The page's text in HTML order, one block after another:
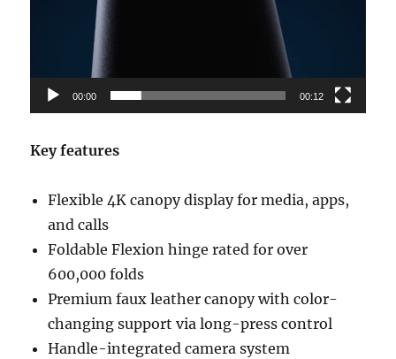
00:00 00:12
Key features
Flexible 4K canopy display for media, apps,
and calls
Foldable Flexion hinge rated for over
600,000 folds
Premium faux leather canopy with color-
changing support via long-press control
Handle-integrated camera system